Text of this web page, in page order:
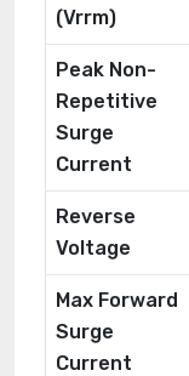
(Vrrm)
Peak Non-
Repetitive
Surge
Current
Reverse
Voltage
Max Forward
Surge
Current